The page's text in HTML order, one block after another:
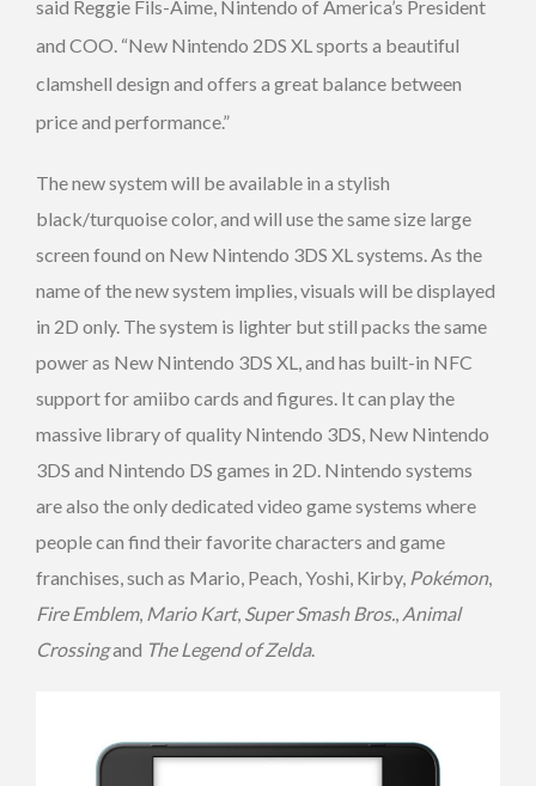
said Reggie Fils-Aime, Nintendo of America’s President
and COO. “New Nintendo 2DS XL sports a beautiful
clamshell design and offers a great balance between
price and performance.”
The new system will be available in a stylish
black/turquoise color, and will use the same size large
screen found on New Nintendo 3DS XL systems. As the
name of the new system implies, visuals will be displayed
in 2D only. The system is lighter but still packs the same
power as New Nintendo 3DS XL, and has built-in NFC
support for amiibo cards and figures. It can play the
massive library of quality Nintendo 3DS, New Nintendo
3DS and Nintendo DS games in 2D. Nintendo systems
are also the only dedicated video game systems where
people can find their favorite characters and game
franchises, such as Mario, Peach, Yoshi, Kirby, Pokémon,
Fire Emblem, Mario Kart, Super Smash Bros., Animal
Crossingand The Legend of Zelda.